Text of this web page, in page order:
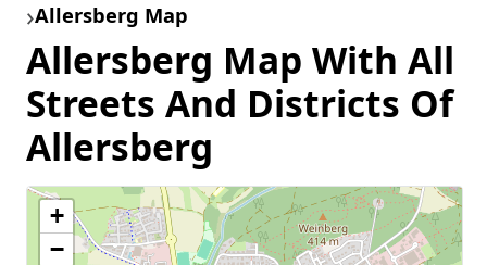
Allersberg Map
Allersberg Map With All
Streets And Districts Of
Allersberg
+
−